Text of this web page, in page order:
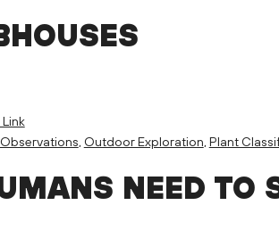
Observations, Outdoor Exploration, Plant
NEED TO